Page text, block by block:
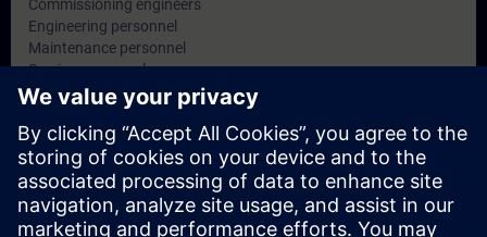
Commissioning engineers
Engineering personnel
Maintenance personnel
Service personnel
Operators
Dates And Registration
Currently, no events available